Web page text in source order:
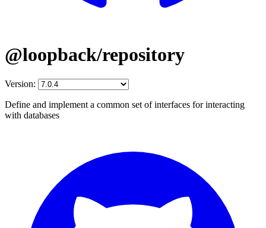
@loopback/repository
Version:
Define and implement a common set of interfaces for interacting
with databases